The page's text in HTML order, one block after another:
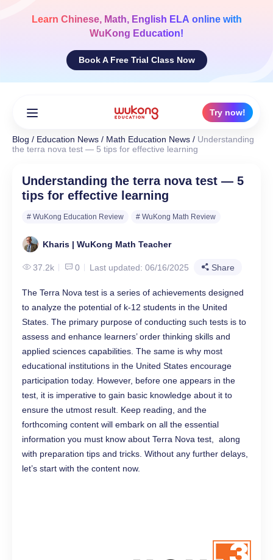
Learn Chinese, Math, English ELA online with
WuKong Education!
Book A Free Trial Class Now
Try now!
Blog / Education News / Math Education News / Understanding
the terra nova test — 5 tips for effective learning
Understanding the terra nova test — 5
tips for effective learning
# WuKong Education Review # WuKong Math Review
Kharis | WuKong Math Teacher
37.2k 0 Last updated: 06/16/2025 Share
The Terra Nova test is a series of achievements designed
to analyze the potential of k-12 students in the United
States. The primary purpose of conducting such tests is to
assess and enhance learners’ order thinking skills and
applied sciences capabilities. The same is why most
educational institutions in the United States encourage
participation today. However, before one appears in the
test, it is imperative to gain basic knowledge about it to
ensure the utmost result. Keep reading, and the
forthcoming content will embark on all the essential
information you must know about Terra Nova test, along
with preparation tips and tricks. Without any further delays,
let’s start with the content now.